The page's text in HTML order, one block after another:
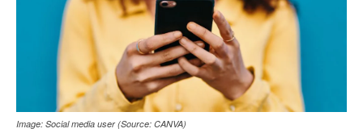
Image: Social media user (Source: CANVA)